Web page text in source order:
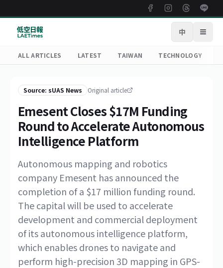
中 Open
ALL ARTICLES LATEST TAIWAN TECHNOLOGY
Source: sUAS News Original article
Emesent Closes $17M Funding
Round to Accelerate Autonomous
Intelligence Platform
Autonomous mapping and robotics
company Emesent has announced the
completion of a $17 million funding round.
The capital will be used to accelerate
development and commercial deployment
of its autonomous intelligence platform,
which enables drones to navigate and
perform high-precision 3D mapping in GPS-